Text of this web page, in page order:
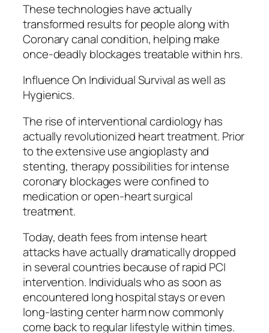
These technologies have actually
transformed results for people along with
Coronary canal condition, helping make
once-deadly blockages treatable within hrs.
Influence On Individual Survival as well as
Hygienics.
The rise of interventional cardiology has
actually revolutionized heart treatment. Prior
to the extensive use angioplasty and
stenting, therapy possibilities for intense
coronary blockages were confined to
medication or open-heart surgical
treatment.
Today, death fees from intense heart
attacks have actually dramatically dropped
in several countries because of rapid PCI
intervention. Individuals who as soon as
encountered long hospital stays or even
long-lasting center harm now commonly
come back to regular lifestyle within times.